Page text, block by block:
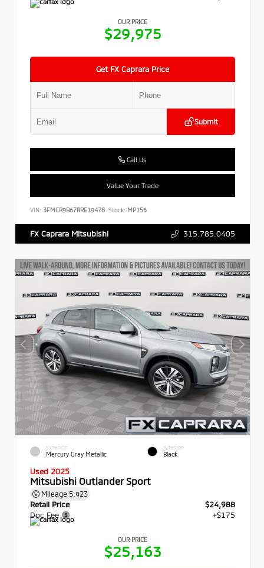
OUR PRICE
$29,975
Get FX Caprara Price
Submit
Call Us
Value Your Trade
VIN: 3FMCR9B67RRE19478 Stock: MP156
FX Caprara Mitsubishi 315.785.0405
EXTERIOR
Mercury Gray Metallic
INTERIOR
Black
Used 2025
Mitsubishi Outlander Sport
Mileage 5,923
Retail Price
$24,988
Doc Fee
+$175
OUR PRICE
$25,163